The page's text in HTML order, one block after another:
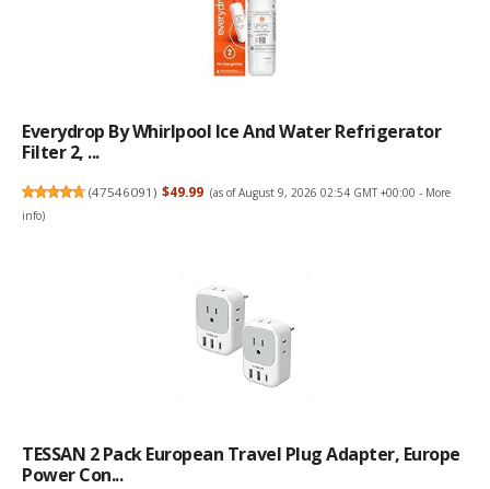
Everydrop By Whirlpool Ice And Water Refrigerator
Filter 2, ...
(47546091) $49.99 (as of August 9, 2026 02:54 GMT +00:00 - More
info)
TESSAN 2 Pack European Travel Plug Adapter, Europe
Power Con...